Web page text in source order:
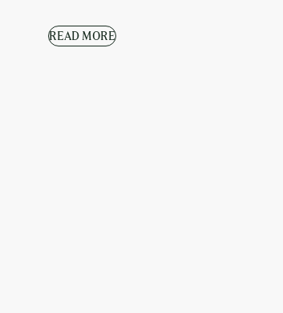
READ MORE